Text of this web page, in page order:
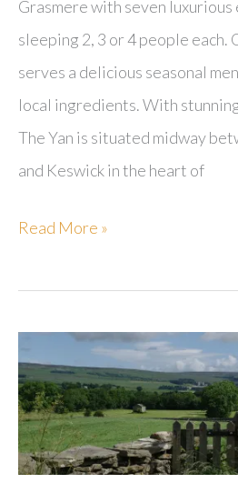
Grasmere with seven
sleeping 2, 3 or 4 people each.
serves a delicious seasonal
local ingredients. With
The Yan is situated midway
and Keswick in the heart of
The
at
Read More »